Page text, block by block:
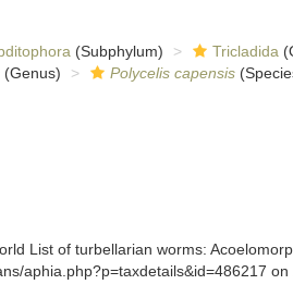
(Subphylum) Tricladida
(Genus) Polycelis capensis
List of turbellarian worms:
aphia.php?p=taxdetails&id=486217 on